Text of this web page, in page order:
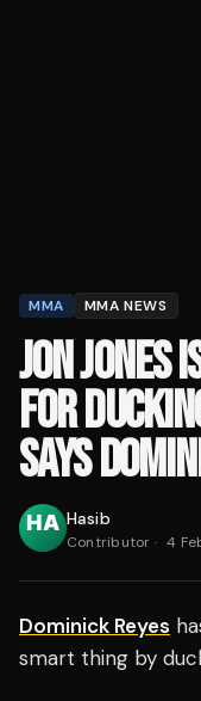
MMA MMA NEWS
JON
FOR
SAYS
Hasib
Contributor · 4
Dominick Reyes
smart thing by